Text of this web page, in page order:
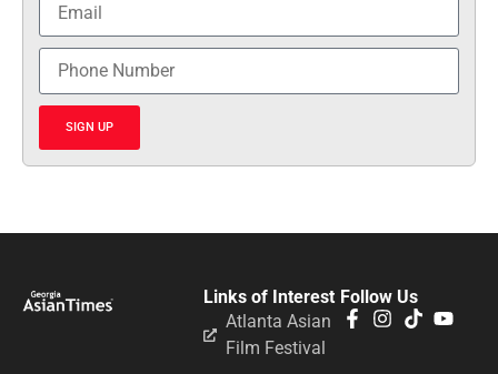
SIGN UP
Follow Us
Links of Interest
Atlanta Asian
Film Festival